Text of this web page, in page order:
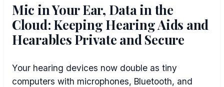
Mic in Your Ear, Data in the
Cloud: Keeping Hearing Aids and
Hearables Private and Secure
Your hearing devices now double as tiny
computers with microphones, Bluetooth, and